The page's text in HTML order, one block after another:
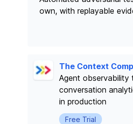
own, with replayable
The Context
Agent observability
conversation
in production
Free Trial